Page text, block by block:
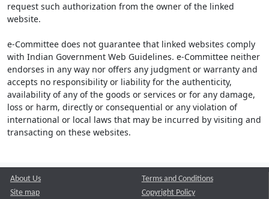
request such authorization from the owner of the linked
website.
e-Committee does not guarantee that linked websites comply
with Indian Government Web Guidelines. e-Committee neither
endorses in any way nor offers any judgment or warranty and
accepts no responsibility or liability for the authenticity,
availability of any of the goods or services or for any damage,
loss or harm, directly or consequential or any violation of
international or local laws that may be incurred by visiting and
transacting on these websites.
About Us
Site map
Terms and Conditions
Copyright Policy